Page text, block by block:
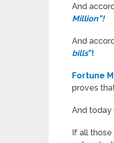
And
Million”!
And
bills”!
Fortune
proves
And today
If all